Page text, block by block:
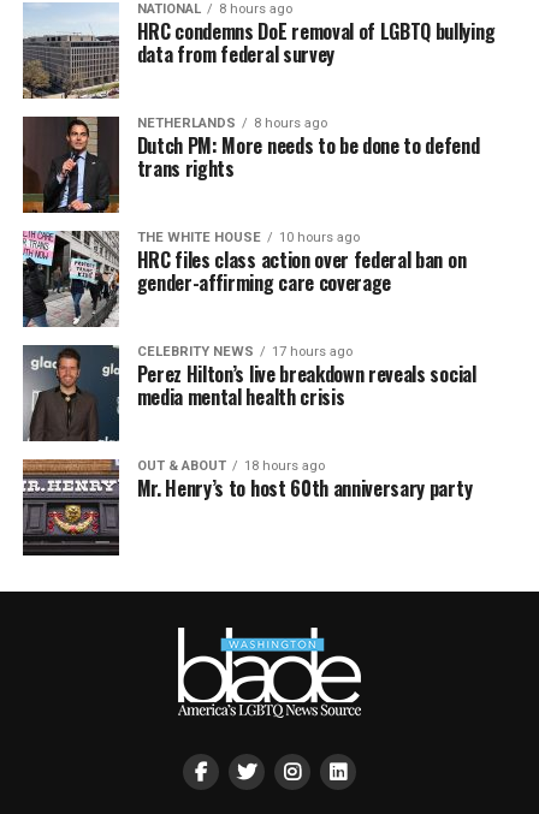
NATIONAL 8 hours ago
HRC condemns DoE removal of LGBTQ bullying
data from federal survey
NETHERLANDS 8 hours ago
Dutch PM: More needs to be done to defend
trans rights
THE WHITE HOUSE 10 hours ago
HRC files class action over federal ban on
gender-affirming care coverage
CELEBRITY NEWS 17 hours ago
Perez Hilton’s live breakdown reveals social
media mental health crisis
OUT & ABOUT 18 hours ago
Mr. Henry’s to host 60th anniversary party